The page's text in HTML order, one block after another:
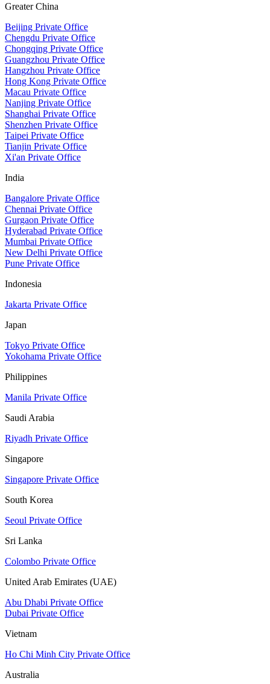
Greater China
Beijing Private Office
Chengdu Private Office
Chongqing Private Office
Guangzhou Private Office
Hangzhou Private Office
Hong Kong Private Office
Macau Private Office
Nanjing Private Office
Shanghai Private Office
Shenzhen Private Office
Taipei Private Office
Tianjin Private Office
Xi'an Private Office
India
Bangalore Private Office
Chennai Private Office
Gurgaon Private Office
Hyderabad Private Office
Mumbai Private Office
New Delhi Private Office
Pune Private Office
Indonesia
Jakarta Private Office
Japan
Tokyo Private Office
Yokohama Private Office
Philippines
Manila Private Office
Saudi Arabia
Riyadh Private Office
Singapore
Singapore Private Office
South Korea
Seoul Private Office
Sri Lanka
Colombo Private Office
United Arab Emirates (UAE)
Abu Dhabi Private Office
Dubai Private Office
Vietnam
Ho Chi Minh City Private Office
Australia